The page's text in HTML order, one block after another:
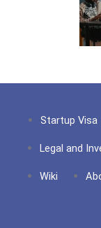
Startup Visa
Legal and
Wiki